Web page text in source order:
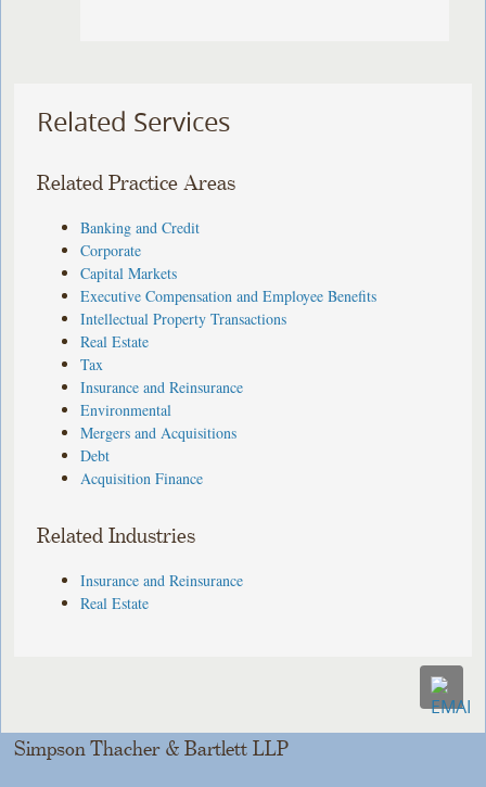
Related Services
Related Practice Areas
Banking and Credit
Corporate
Capital Markets
Executive Compensation and Employee Benefits
Intellectual Property Transactions
Real Estate
Tax
Insurance and Reinsurance
Environmental
Mergers and Acquisitions
Debt
Acquisition Finance
Related Industries
Insurance and Reinsurance
Real Estate
Simpson Thacher & Bartlett LLP